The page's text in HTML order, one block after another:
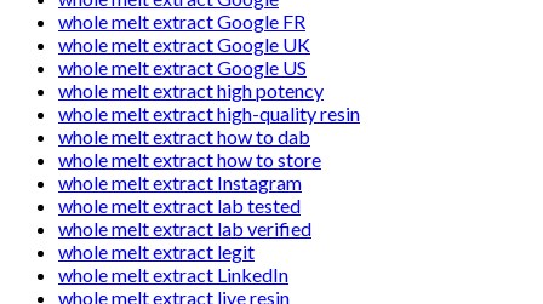
whole melt extract Google FR
whole melt extract Google UK
whole melt extract Google US
whole melt extract high potency
whole melt extract high-quality resin
whole melt extract how to dab
whole melt extract how to store
whole melt extract Instagram
whole melt extract lab tested
whole melt extract lab verified
whole melt extract legit
whole melt extract LinkedIn
whole melt extract live resin